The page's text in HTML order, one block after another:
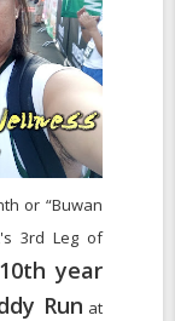
or “Buwan
3rd Leg of
10th year
Run at